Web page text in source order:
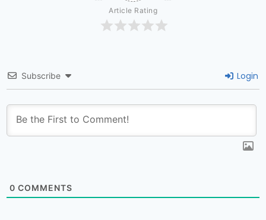
Article Rating
Subscribe Login
0 COMMENTS